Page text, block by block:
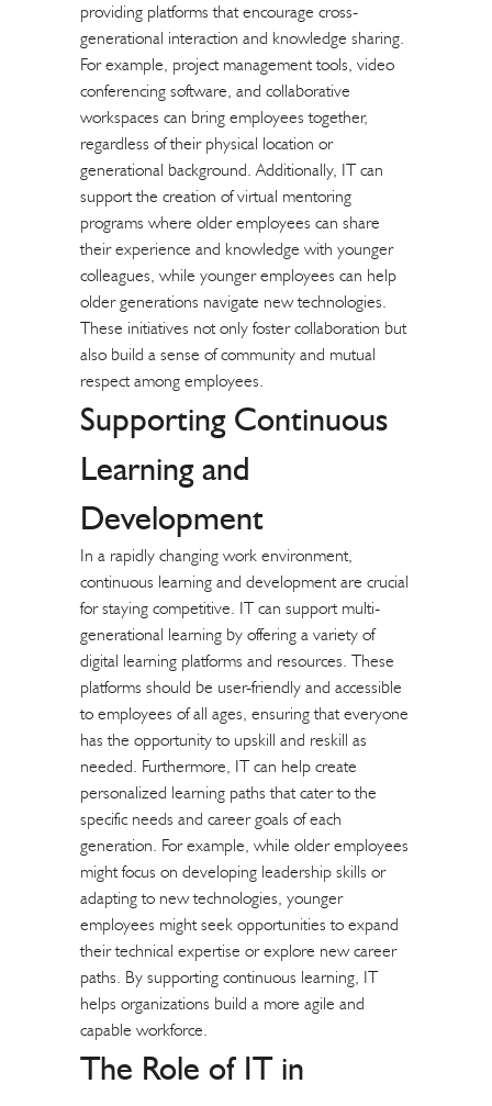
providing platforms that encourage cross-
generational interaction and knowledge sharing.
For example, project management tools, video
conferencing software, andcollaborative
workspaces can bring employees together,
regardless of their physical location or
generational background. Additionally, IT can
support the creation of virtual mentoring
programs where older employees can share
their experience and knowledge with younger
colleagues, while younger employees can help
older generations navigate new technologies.
These initiatives not only foster collaboration but
also build a sense of community and mutual
respect among employees.
Supporting Continuous
Learning and
Development
In a rapidly changing work environment,
continuous learning and development are crucial
for staying competitive. IT can support multi-
generational learning by offering a variety of
digital learning platforms and resources. These
platforms should be user-friendly and accessible
to employees of all ages, ensuring that everyone
has the opportunity to upskill and reskill as
needed. Furthermore, IT can help create
personalized learning paths that cater to the
specific needs and career goals of each
generation. For example, while older employees
might focus on developing leadership skills or
adapting to new technologies, younger
employees might seek opportunities to expand
their technical expertise or explore new career
paths. By supporting continuous learning, IT
helps organizations build a more agile and
capable workforce.
The Role of IT in